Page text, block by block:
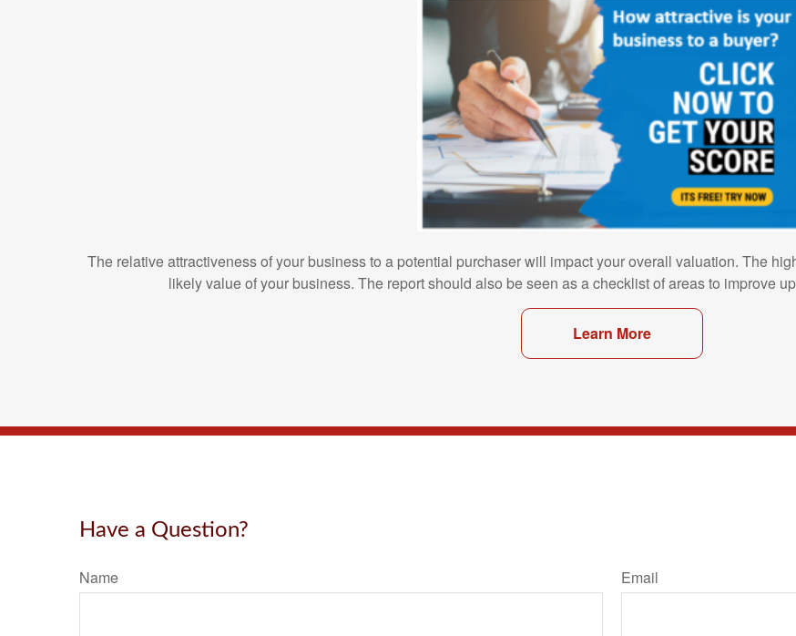
The relative attractiveness of your business to a potential purchaser will impact your overall valuation. The
likely value of your business. The report should also be seen as a checklist of areas to improve
Learn More
Have a Question?
Name Email